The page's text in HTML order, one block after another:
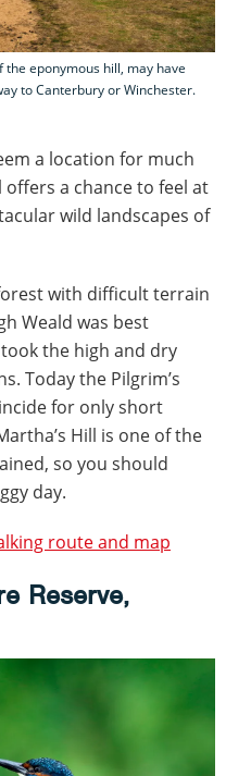
the eponymous hill, may have
to Canterbury or Winchester.
a location for much
offers a chance to feel at
wild landscapes of
with difficult terrain
Weald was best
the high and dry
Today the Pilgrim’s
for only short
Hill is one of the
so you should
day.
route and map
Reserve,